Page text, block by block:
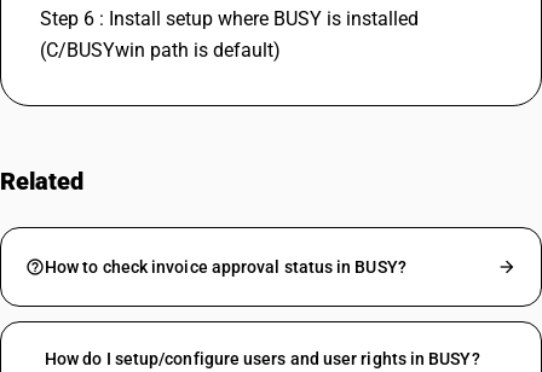
Step 6 : Install setup where BUSY is installed
(C/BUSYwin path is default)
Related
How to check invoice approval status in BUSY?
How do I setup/configure users and user rights in BUSY?